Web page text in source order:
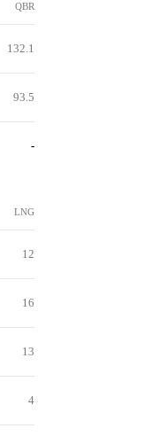
QBR
132.1
93.5
-
LNG
12
16
13
4